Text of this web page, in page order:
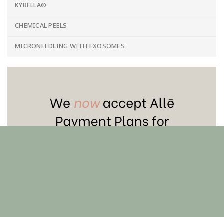
KYBELLA®
CHEMICAL PEELS
MICRONEEDLING WITH EXOSOMES